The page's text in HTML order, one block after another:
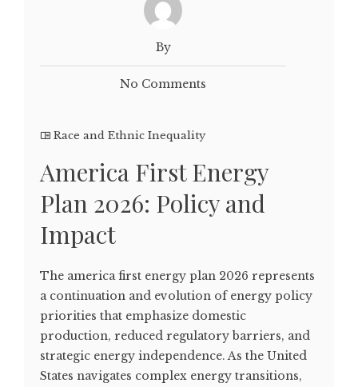
By
No Comments
Race and Ethnic Inequality
America First Energy
Plan 2026: Policy and
Impact
The america first energy plan 2026 represents
a continuation and evolution of energy policy
priorities that emphasize domestic
production, reduced regulatory barriers, and
strategic energy independence. As the United
States navigates complex energy transitions,